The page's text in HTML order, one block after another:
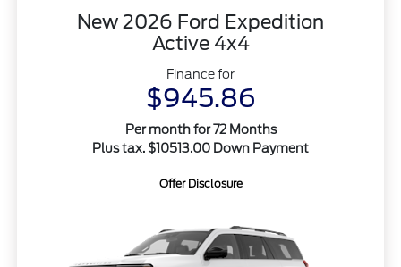
New 2026 Ford Expedition
Active 4x4
Finance for
$945.86
Per month for 72 Months
Plus tax. $10513.00 Down Payment
Offer Disclosure